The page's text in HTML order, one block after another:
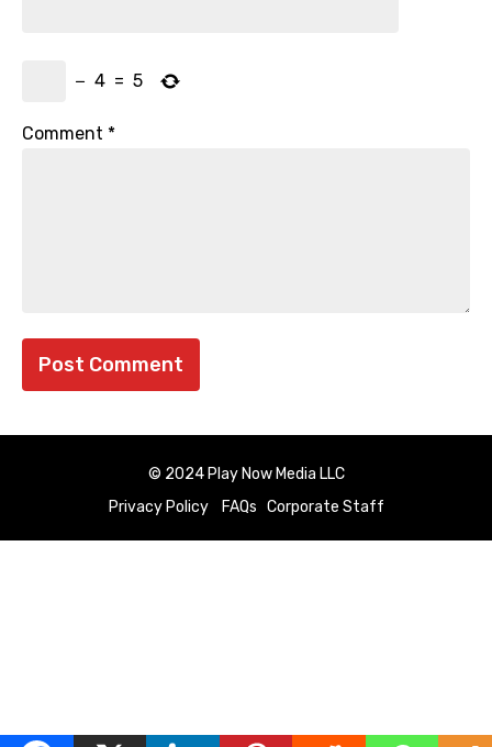
− 4 = 5
Comment *
© 2024 Play Now Media LLC
Privacy Policy
FAQs Corporate Staff